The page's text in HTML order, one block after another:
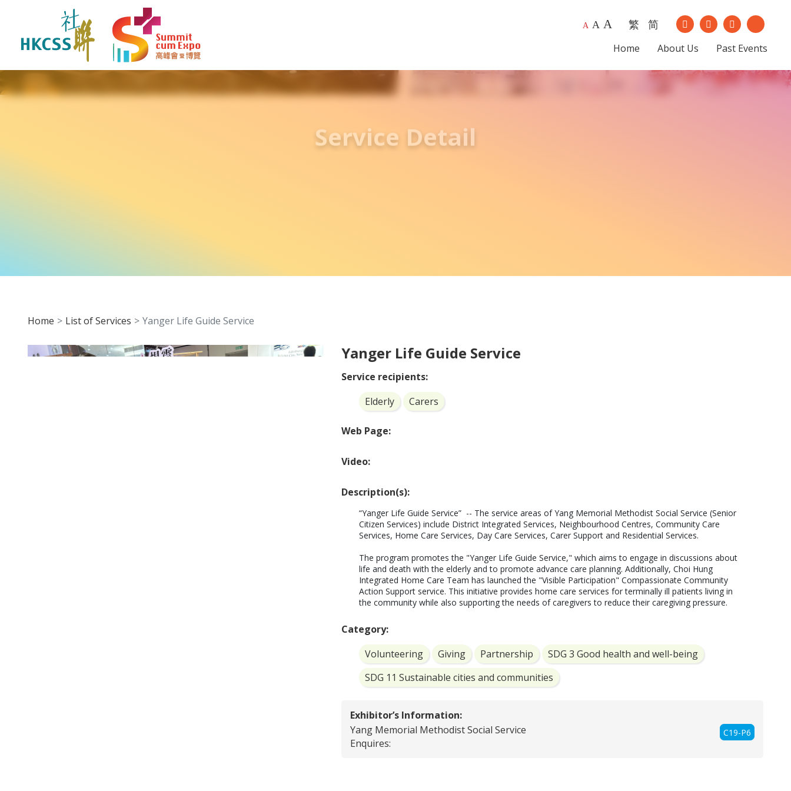
A A A 繁 简 Our FacebookOur Instagram
Our Youtube
Our
Home
About Us Past Events
Home List of Services Yanger Life Guide Service
Yanger Life Guide Service
Service recipients:
Elderly
Carers
Web Page:
Video:
Description(s):
“Yanger Life Guide Service”  -- The service areas of Yang Memorial Methodist Social Service (Senior
Citizen Services) include District Integrated Services, Neighbourhood Centres, Community Care
Services, Home Care Services, Day Care Services, Carer Support and Residential Services.
The program promotes the "Yanger Life Guide Service," which aims to engage in discussions about
life and death with the elderly and to promote advance care planning. Additionally, Choi Hung
Integrated Home Care Team has launched the "Visible Participation" Compassionate Community
Action Support service. This initiative provides home care services for terminally ill patients living in
the community while also supporting the needs of caregivers to reduce their caregiving pressure.
Category:
Volunteering
Giving Partnership
SDG 3 Good health and well-being
SDG 11 Sustainable cities and communities
Exhibitor’s Information:
C19-P6
Yang Memorial Methodist Social Service
Enquires: